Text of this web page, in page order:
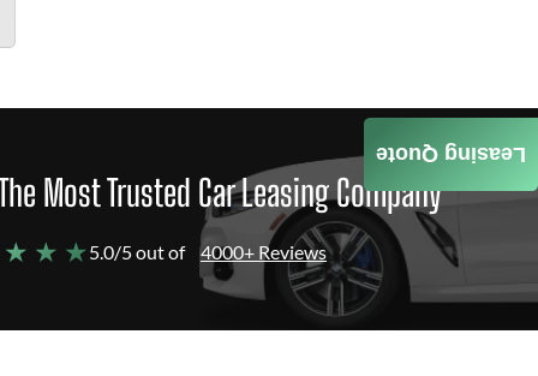
Most Trusted Car Leasing Company
★ ★5.0/5 out of 4000+ Reviews
Leasing Quote